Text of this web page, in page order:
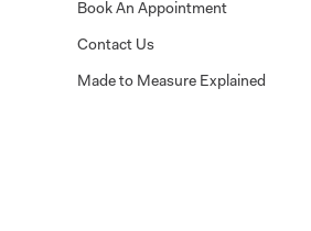
Book An Appointment
Contact Us
Made to Measure Explained